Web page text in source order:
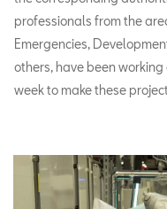
professionals from the
Emergencies,
others, have been
week to make these